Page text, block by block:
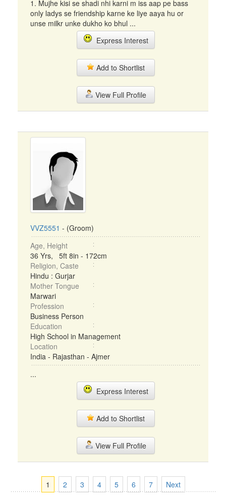
1. Mujhe kisi se shadi nhi karni m iss aap pe bass
only ladys se friendship karne ke liye aaya hu or
unse milkr unke dukho ko bhul ...
Express Interest
Add to Shortlist
View Full Profile
VVZ5551 - (Groom)
Age, Height
36 Yrs, 5ft 8in - 172cm
Religion, Caste
Hindu : Gurjar
Mother Tongue
Marwari
Profession
Business Person
Education
High School in Management
Location
India - Rajasthan - Ajmer
...
Express Interest
Add to Shortlist
View Full Profile
1 2 3 4 5 6 7 Next